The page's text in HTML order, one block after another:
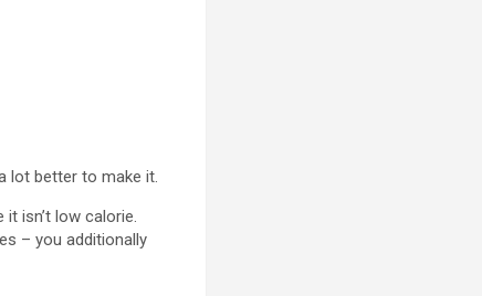
lot better to make it.
isn’t low calorie.
– you additionally